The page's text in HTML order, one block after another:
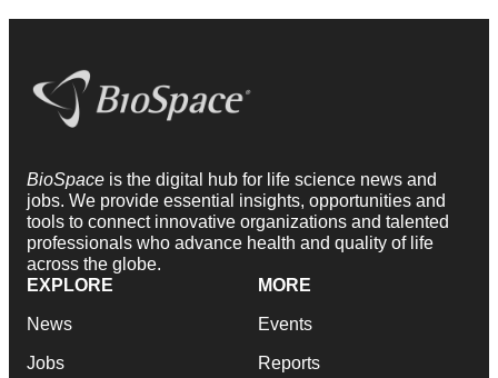
BioSpace is the digital hub for life science news and
jobs. We provide essential insights, opportunities and
tools to connect innovative organizations and talented
professionals who advance health and quality of life
across the globe.
EXPLORE
News
Jobs
MORE
Events
Reports